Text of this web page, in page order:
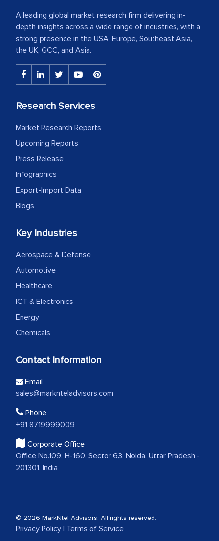
A leading global market research firm delivering in-
depth insights across a wide range of industries, with a
strong presence in the USA, Europe, Southeast Asia,
the UK, GCC, and Asia.
Research Services
Market Research Reports
Upcoming Reports
Press Release
Infographics
Export-Import Data
Blogs
Key Industries
Aerospace & Defense
Automotive
Healthcare
ICT & Electronics
Energy
Chemicals
Contact Information
Email
sales@marknteladvisors.com
Phone
+91 8719999009
Corporate Office
Office No.109, H-160, Sector 63, Noida, Uttar Pradesh -
201301, India
© 2026 MarkNtel Advisors. All rights reserved.
Privacy Policy | Terms of Service